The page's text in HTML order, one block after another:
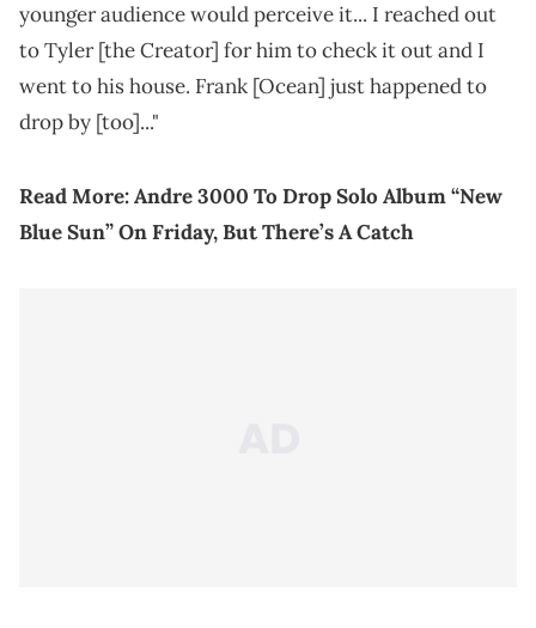
younger audience would perceive it... I reached out
to Tyler [the Creator] for him to check it out and I
went to his house. Frank [Ocean] just happened to
drop by [too]..."
Read More:Andre 3000 To Drop Solo Album “New
Blue Sun” On Friday, But There’s A Catch